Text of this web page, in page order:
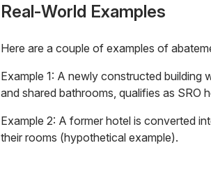
Real-World Examples
Here are a couple of examples of
Example 1: A newly constructed building
and shared bathrooms, qualifies as SRO
Example 2: A former hotel is converted
their rooms (hypothetical example).